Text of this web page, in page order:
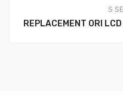
S
REPLACEMENT ORI